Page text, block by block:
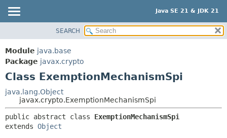
Java SE 21 & JDK 21
MODULE
PACKAGE
CLASS
USE
TREE
PREVIEW
SUMMARY:
CONSTR
DETAIL:
FIELD
SEARCH
Module java.base
Package javax.crypto
Class ExemptionMechanismSpi
java.lang.Object
javax.crypto.ExemptionMechanismSpi
public abstract class ExemptionMechanismSpi
extends Object